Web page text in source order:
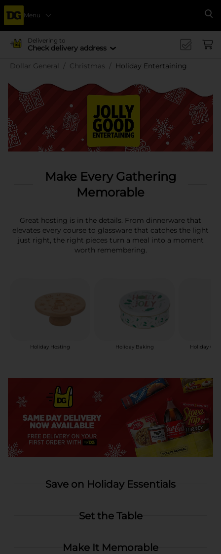
Menu
Delivering to
Check delivery address
Dollar General
Christmas Holiday Entertaining
Make Every Gathering
Memorable
Great hosting is in the details. From dinnerware that
elevates every course to glassware that catches the light
just right, the right pieces turn a meal into a moment
worth remembering.
Holiday Hosting Holiday Baking Holiday
Save on Holiday Essentials
Set the Table
Make It Memorable